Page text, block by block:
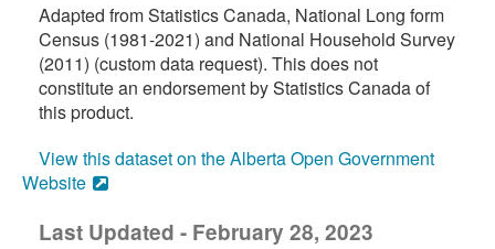
Adapted from Statistics Canada, National Long form
Census (1981-2021) and National Household Survey
(2011) (custom data request). This does not
constitute an endorsement by Statistics Canada of
this product.
View this dataset on the Alberta Open Government
Website
Last Updated - February 28, 2023